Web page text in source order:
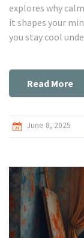
explores why
it shapes your
you stay cool
might see
ready for practical
Read More
June 8, 2025